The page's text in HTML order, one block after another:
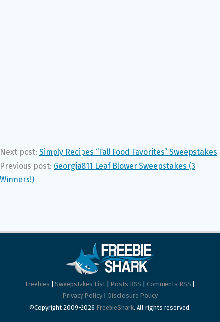
Next post: Simply Recipes “Fall Food Favorites” Sweepstakes
Previous post: Georgia811 Leaf Blower Sweepstakes (3
Winners!)
Freebies Sweepstakes List Posts RSS Comments RSS
Privacy Policy
Disclosure Policy
©Copyright 2009-2026 FreebieShark. All rights reserved.